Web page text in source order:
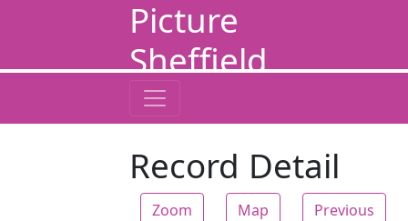
Picture
Sheffield
Record Detail
Zoom Map Previous